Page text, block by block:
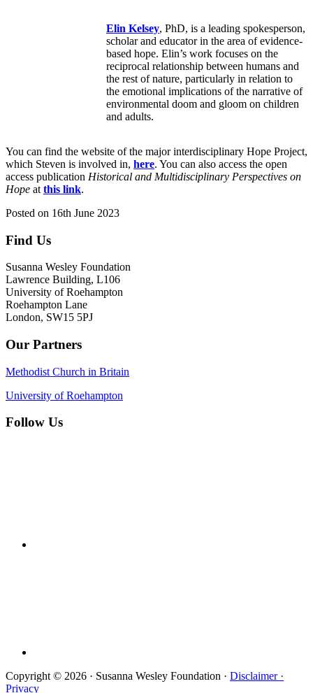
Elin Kelsey, PhD, is a leading spokesperson,
scholar and educator in the area of evidence-
based hope. Elin’s work focuses on the
reciprocal relationship between humans and
the rest of nature, particularly in relation to
the emotional implications of the narrative of
environmental doom and gloom on children
and adults.
You can find the website of the major interdisciplinary Hope Project,
which Steven is involved in, here. You can also access the open
access publication Historical and Multidisciplinary Perspectives on
Hope at this link.
Posted on 16th June 2023
Find Us
Susanna Wesley Foundation
Lawrence Building, L106
University of Roehampton
Roehampton Lane
London, SW15 5PJ
Our Partners
Methodist Church in Britain
University of Roehampton
Follow Us
Copyright © 2026 · Susanna Wesley Foundation · Disclaimer ·
Privacy